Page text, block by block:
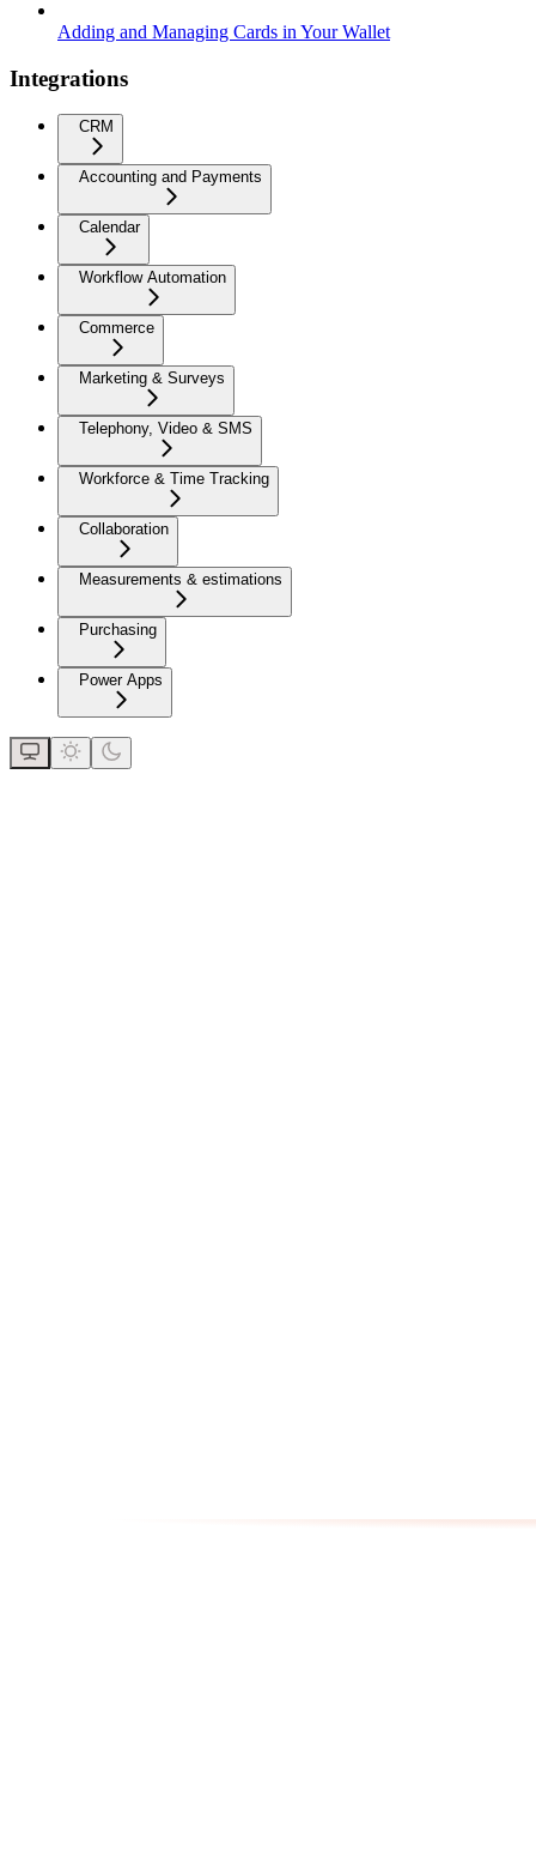
Adding and Managing Cards in Your Wallet
Integrations
CRM
Accounting and Payments
Calendar
Workflow Automation
Commerce
Marketing & Surveys
Telephony, Video & SMS
Workforce & Time Tracking
Collaboration
Measurements & estimations
Purchasing
Power Apps